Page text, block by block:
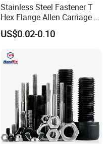
Stainless Steel Fastener T
Hex Flange Allen Carriage U
Hexagon Bolt and Nut
US$0.02-0.10